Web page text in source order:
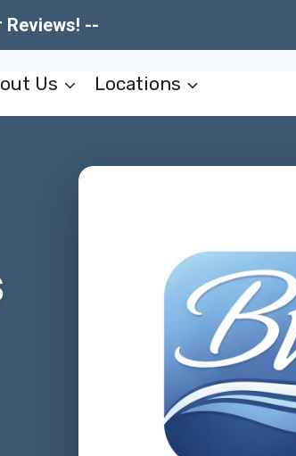
Reviews! --
Us Locations